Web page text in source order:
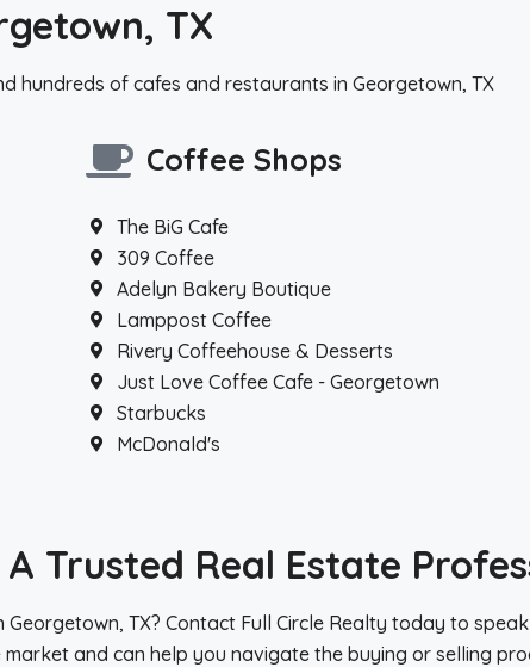
TX
hundreds of cafes and restaurants in Georgetown, TX
Coffee Shops
The BiG Cafe
309 Coffee
Adelyn Bakery Boutique
Lamppost Coffee
Rivery Coffeehouse & Desserts
Just Love Coffee Cafe - Georgetown
Starbucks
McDonald's
Trusted Real Estate
TX? Contact Full Circle Realty today to
and can help you navigate the buying or selling